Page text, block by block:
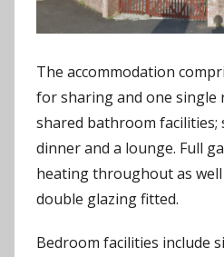
The accommodation
for sharing and one single
shared bathroom facilities;
dinner and a lounge. Full
heating throughout as
double glazing fitted.
Bedroom facilities include